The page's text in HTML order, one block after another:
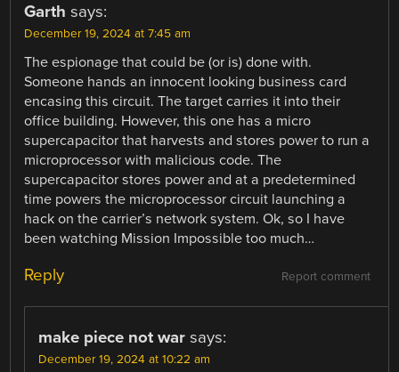
Garth says:
December 19, 2024 at 7:45 am
The espionage that could be (or is) done with.
Someone hands an innocent looking business card
encasing this circuit. The target carries it into their
office building. However, this one has a micro
supercapacitor that harvests and stores power to run a
microprocessor with malicious code. The
supercapacitor stores power and at a predetermined
time powers the microprocessor circuit launching a
hack on the carrier’s network system. Ok, so I have
been watching Mission Impossible too much…
Report comment
Reply
make piece not war says:
December 19, 2024 at 10:22 am